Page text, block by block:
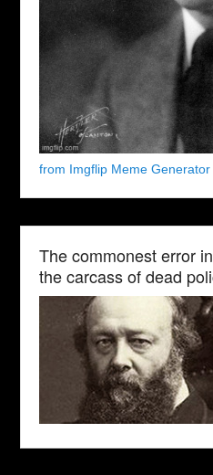
from Imgflip Meme Generator
The commonest error
the carcass of dead